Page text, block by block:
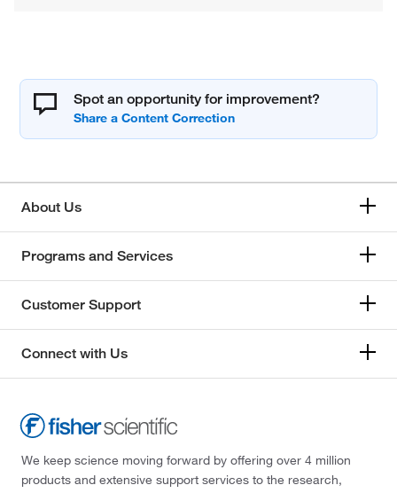
Spot an opportunity for improvement?
About Us
Programs and Services
Customer Support
Connect with Us
We keep science moving forward by offering over 4 million
products and extensive support services to the research,